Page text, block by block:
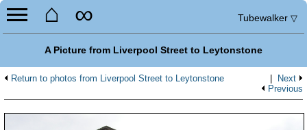
⌂ ∞ Tubewalker ▽
A Picture from Liverpool Street to Leytonstone
Return to photos from Liverpool Street to Leytonstone Next
Previous